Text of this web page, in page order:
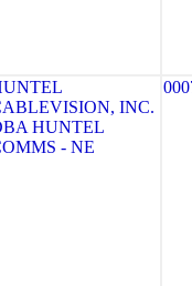
INC.
HUNTEL
- NE